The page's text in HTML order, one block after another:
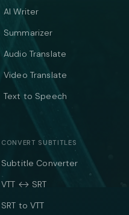
AI Writer
Summarizer
Audio Translate
Video Translate
Text to Speech
CONVERT SUBTITLES
Subtitle Converter
VTT ↔ SRT
SRT to VTT